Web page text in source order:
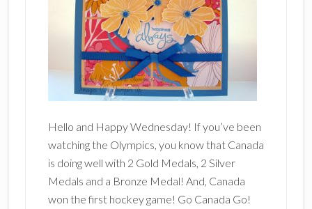
Hello and Happy Wednesday! If you’ve been
watching the Olympics, you know that Canada
is doing well with 2 Gold Medals, 2 Silver
Medals and a Bronze Medal! And, Canada
won the first hockey game! Go Canada Go!